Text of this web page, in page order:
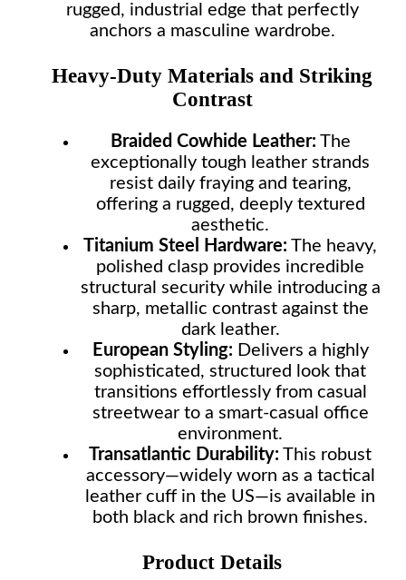
rugged, industrial edge that perfectly
anchors a masculine wardrobe.
Heavy-Duty Materials and Striking
Contrast
Braided Cowhide Leather: The
exceptionally tough leather strands
resist daily fraying and tearing,
offering a rugged, deeply textured
aesthetic.
Titanium Steel Hardware: The heavy,
polished clasp provides incredible
structural security while introducing a
sharp, metallic contrast against the
dark leather.
European Styling: Delivers a highly
sophisticated, structured look that
transitions effortlessly from casual
streetwear to a smart-casual office
environment.
Transatlantic Durability: This robust
accessory—widely worn as a tactical
leather cuff in the US—is available in
both black and rich brown finishes.
Product Details